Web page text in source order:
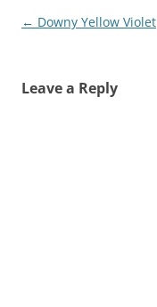
Post
← Downy Yellow Violet
Leave a Reply